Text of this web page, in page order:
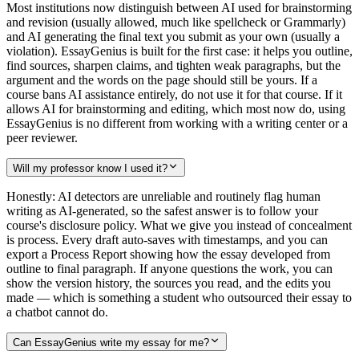
Most institutions now distinguish between AI used for brainstorming
and revision (usually allowed, much like spellcheck or Grammarly)
and AI generating the final text you submit as your own (usually a
violation). EssayGenius is built for the first case: it helps you outline,
find sources, sharpen claims, and tighten weak paragraphs, but the
argument and the words on the page should still be yours. If a
course bans AI assistance entirely, do not use it for that course. If it
allows AI for brainstorming and editing, which most now do, using
EssayGenius is no different from working with a writing center or a
peer reviewer.
Will my professor know I used it?
Honestly: AI detectors are unreliable and routinely flag human
writing as AI-generated, so the safest answer is to follow your
course's disclosure policy. What we give you instead of concealment
is process. Every draft auto-saves with timestamps, and you can
export a Process Report showing how the essay developed from
outline to final paragraph. If anyone questions the work, you can
show the version history, the sources you read, and the edits you
made — which is something a student who outsourced their essay to
a chatbot cannot do.
Can EssayGenius write my essay for me?